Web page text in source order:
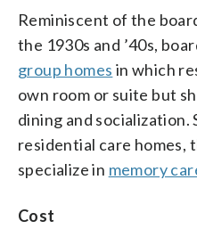
Reminiscent of the
the 1930s and ’40s,
group homes in which
own room or suite but
dining and socialization.
residential care homes,
specialize in memory
Cost